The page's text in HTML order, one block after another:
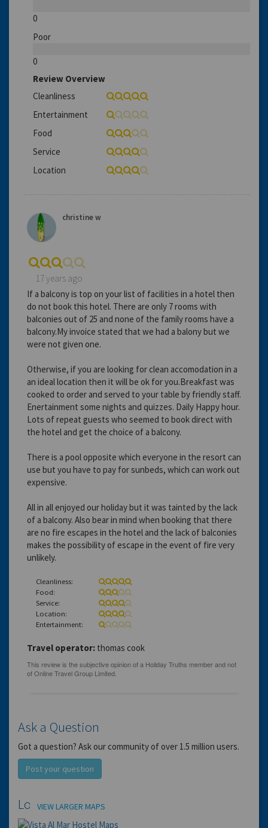
0
Poor
0
Review Overview
Cleanliness
Entertainment
Food
Service
Location
christine w
17 years ago
If a balcony is top on your list of facilities in a hotel then
do not book this hotel. There are only 7 rooms with
balconies out of 25 and none of the family rooms have a
balcony.My invoice stated that we had a balony but we
were not given one.
Otherwise, if you are looking for clean accomodation in a
an ideal location then it will be ok for you.Breakfast was
cooked to order and served to your table by friendly staff.
Enertainment some nights and quizzes. Daily Happy hour.
Lots of repeat guests who seemed to book direct with
the hotel and get the choice of a balcony.
There is a pool opposite which everyone in the resort can
use but you have to pay for sunbeds, which can work out
expensive.
All in all enjoyed our holiday but it was tainted by the lack
of a balcony. Also bear in mind when booking that there
are no fire escapes in the hotel and the lack of balconies
makes the possibility of escape in the event of fire very
unlikely.
Cleanliness:
Food:
Service:
Location:
Entertainment:
Travel operator: thomas cook
Ask a Question
Got a question? Ask our community of over 1.5 million users.
Post your question
Location
VIEW LARGER MAPS